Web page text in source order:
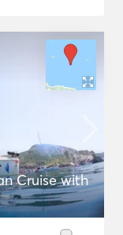
Cruise with